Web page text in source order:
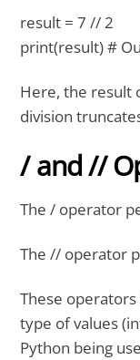
result = 7 // 2
print(result) #
Here, the result
division
/ and //
The / operator
The // operator
These
type of values
Python being